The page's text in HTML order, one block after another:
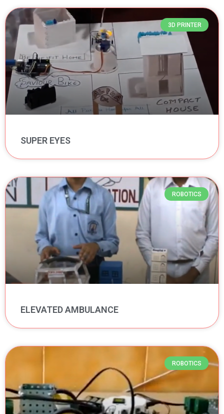
3D PRINTER
SUPER EYES
ROBOTICS
ELEVATED AMBULANCE
ROBOTICS